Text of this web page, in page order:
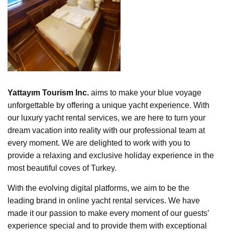
Yattayım Tourism Inc. aims to make your blue voyage
unforgettable by offering a unique yacht experience. With
our luxury yacht rental services, we are here to turn your
dream vacation into reality with our professional team at
every moment. We are delighted to work with you to
provide a relaxing and exclusive holiday experience in the
most beautiful coves of Turkey.
With the evolving digital platforms, we aim to be the
leading brand in online yacht rental services. We have
made it our passion to make every moment of our guests’
experience special and to provide them with exceptional